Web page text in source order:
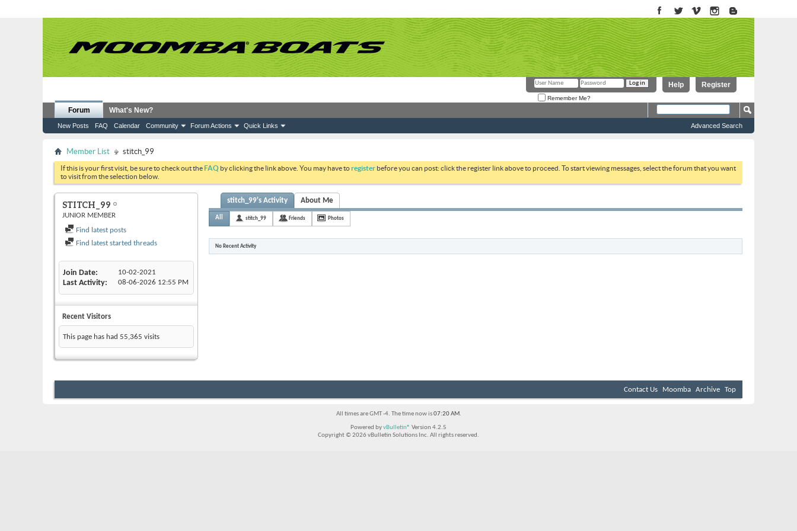
Register
Help
Remember Me?
Forum
New Posts FAQ Calendar Community Forum Actions Quick Links
What's New?
Advanced Search
Member List stitch_99
If this is your first visit, be sure to check out theFAQ by clicking the link above. You may have toregister before you can post: click the register link above to proceed. To start viewing messages, select the forum that you want
to visit from the selection below.
STITCH_99
JUNIOR MEMBER
Find latest posts
Find latest started threads
Join Date 10-02-2021
Last Activity 08-06-2026 12:55 PM
Recent Visitors
This page has had 55,365 visits
stitch_99's Activity About Me
All stitch_99 Friends Photos
No Recent Activity
Contact Us Moomba Archive Top
All times are GMT -4. The time now is07:20 AM.
Powered byvBulletin® Version 4.2.5
Copyright © 2026 vBulletin Solutions Inc. All rights reserved.